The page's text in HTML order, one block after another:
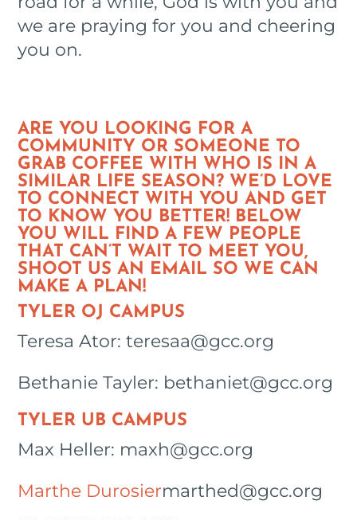
we are praying for you and cheering
you on.
ARE YOU LOOKING FOR A
COMMUNITY OR SOMEONE TO
GRAB COFFEE WITH WHO IS IN A
SIMILAR LIFE SEASON? WE’D LOVE
TO CONNECT WITH YOU AND GET
TO KNOW YOU BETTER! BELOW
YOU WILL FIND A FEW PEOPLE
THAT CAN’T WAIT TO MEET YOU,
SHOOT US AN EMAIL SO WE CAN
MAKE A PLAN!
TYLER OJ CAMPUS
Teresa Ator: teresaa@gcc.org
Bethanie Tayler: bethaniet@gcc.org
TYLER UB CAMPUS
Max Heller: maxh@gcc.org
Marthe Durosiermarthed@gcc.org